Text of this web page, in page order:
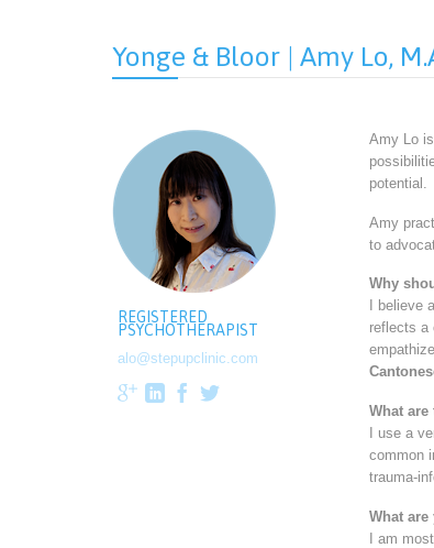
Yonge & Bloor | Amy Lo,
REGISTERED
PSYCHOTHERAPIST
alo@stepupclinic.com
   
Amy Lo
potential.
Amy
to
Why
I
reflects a
What
I use a
common
trauma-
What
I am